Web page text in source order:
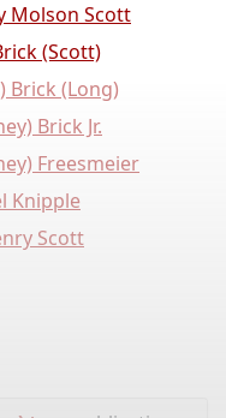
Molson Scott
(Scott)
Brick (Long)
Brick Jr.
Freesmeier
Knipple
Scott